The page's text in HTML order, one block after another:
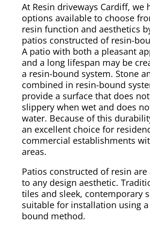
At Resin driveways Cardiff, we
options available to choose
resin function and aesthetics
patios constructed of resin-
A patio with both a pleasant
and a long lifespan may be
a resin-bound system. Stone
combined in resin-bound
provide a surface that does
slippery when wet and does
water. Because of this
an excellent choice for
commercial establishments
areas.
Patios constructed of resin are
to any design aesthetic.
tiles and sleek, contemporary
suitable for installation using
bound method.